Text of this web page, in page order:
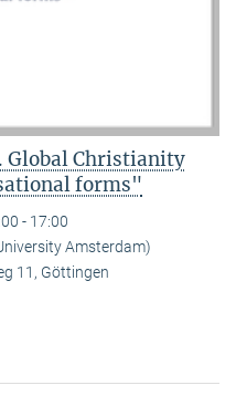
Global Christianity
forms"
- 17:00
Amsterdam)
11, Göttingen